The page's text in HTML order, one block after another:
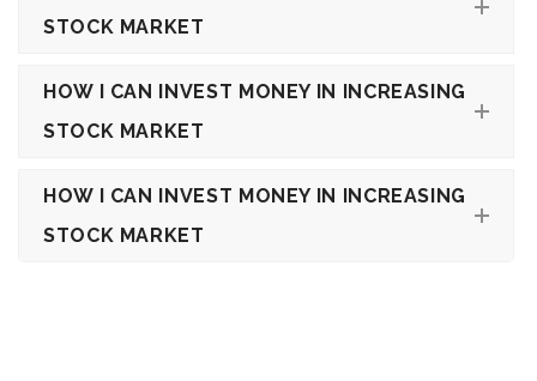
STOCK MARKET
HOW I CAN INVEST MONEY IN INCREASING
STOCK MARKET
HOW I CAN INVEST MONEY IN INCREASING
STOCK MARKET